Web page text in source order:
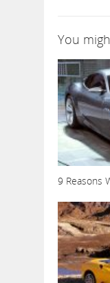
You
9 Reasons